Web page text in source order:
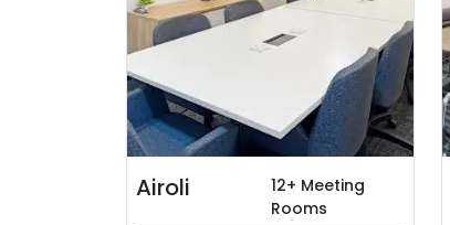
Airoli
12+ Meeting
Rooms